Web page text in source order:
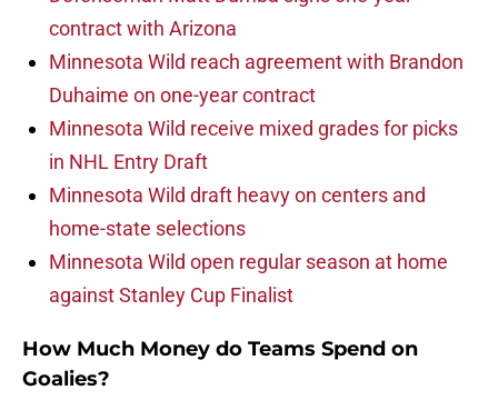
contract with Arizona
Minnesota Wild reach agreement with Brandon
Duhaime on one-year contract
Minnesota Wild receive mixed grades for picks
in NHL Entry Draft
Minnesota Wild draft heavy on centers and
home-state selections
Minnesota Wild open regular season at home
against Stanley Cup Finalist
How Much Money do Teams Spend on
Goalies?